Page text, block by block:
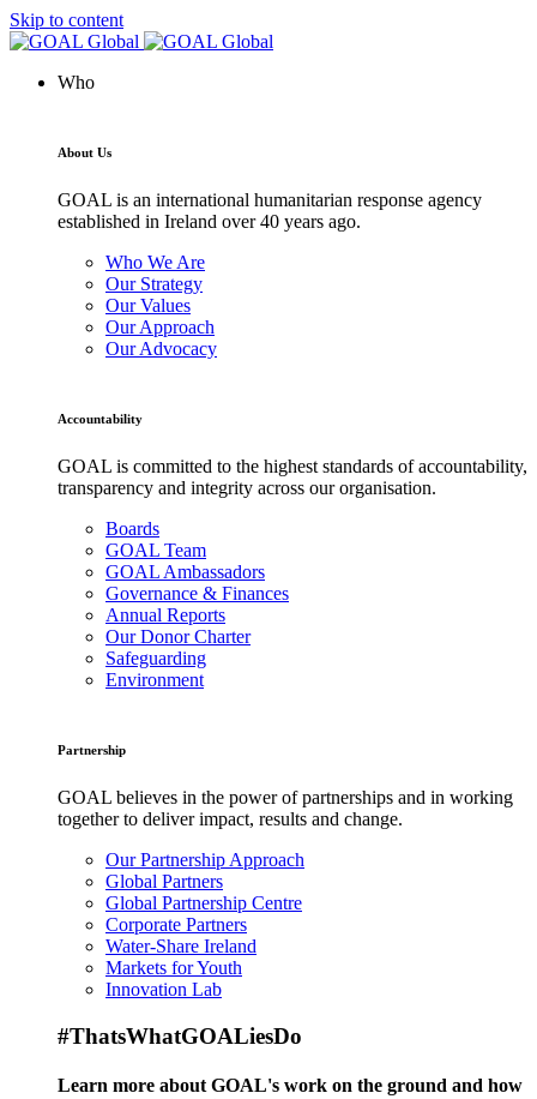
Skip to content
Who
About Us
GOAL is an international humanitarian response agency
established in Ireland over 40 years ago.
Who We Are
Our Strategy
Our Values
Our Approach
Our Advocacy
Accountability
GOAL is committed to the highest standards of accountability,
transparency and integrity across our organisation.
Boards
GOAL Team
GOAL Ambassadors
Governance & Finances
Annual Reports
Our Donor Charter
Safeguarding
Environment
Partnership
GOAL believes in the power of partnerships and in working
together to deliver impact, results and change.
Our Partnership Approach
Global Partners
Global Partnership Centre
Corporate Partners
Water-Share Ireland
Markets for Youth
Innovation Lab
#ThatsWhatGOALiesDo
Learn more about GOAL's work on the ground and how